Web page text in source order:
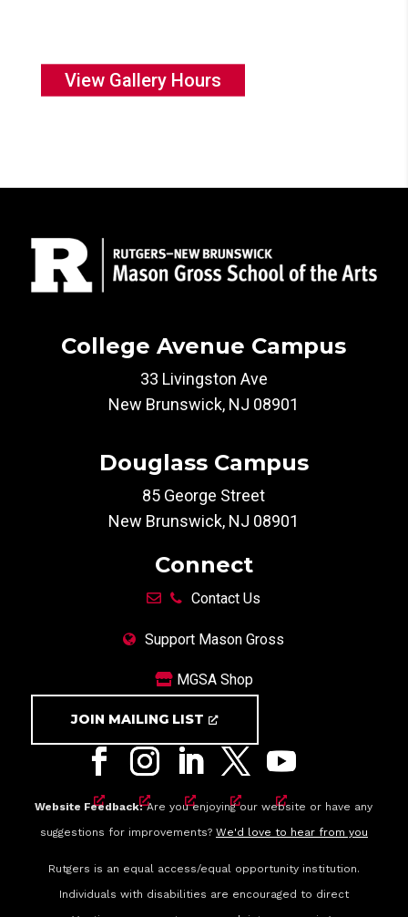
View Gallery Hours
College Avenue Campus
33 Livingston Ave
New Brunswick, NJ 08901
Douglass Campus
85 George Street
New Brunswick, NJ 08901
Connect
Contact Us
Support Mason Gross
MGSA Shop
JOIN MAILING LIST
Website Feedback:Are you enjoying our website or have any
suggestions for improvements? We'd love to hear from you
Rutgers is an equal access/equal opportunity institution.
Individuals with disabilities are encouraged to direct